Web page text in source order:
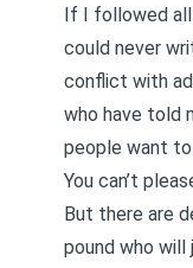
If I followed all
could never
conflict with
who have told
people want to
You can’t
But there are
pound who will